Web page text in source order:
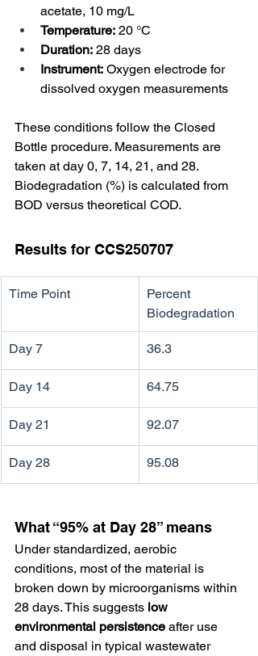
acetate, 10 mg/L
Temperature: 20 °C
Duration: 28 days
Instrument: Oxygen electrode for
dissolved oxygen measurements
These conditions follow the Closed
Bottle procedure. Measurements are
taken at day 0, 7, 14, 21, and 28.
Biodegradation (%) is calculated from
BOD versus theoretical COD.
Results for CCS250707
Time Point
Percent
Biodegradation
Day 7 36.3
Day 14 64.75
Day 21 92.07
Day 28 95.08
What “95% at Day 28” means
Under standardized, aerobic
conditions, most of the material is
broken down by microorganisms within
28 days. This suggests low
environmental persistence after use
and disposal in typical wastewater